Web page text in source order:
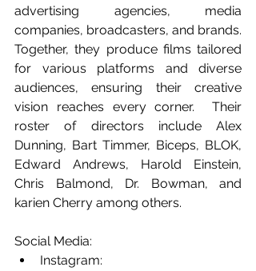
advertising agencies, media
companies, broadcasters, and brands.
Together, they produce films tailored
for various platforms and diverse
audiences, ensuring their creative
vision reaches every corner.  Their
roster of directors include Alex
Dunning, Bart Timmer, Biceps, BLOK,
Edward Andrews, Harold Einstein,
Chris Balmond, Dr. Bowman, and
karien Cherry among others.
Social Media: